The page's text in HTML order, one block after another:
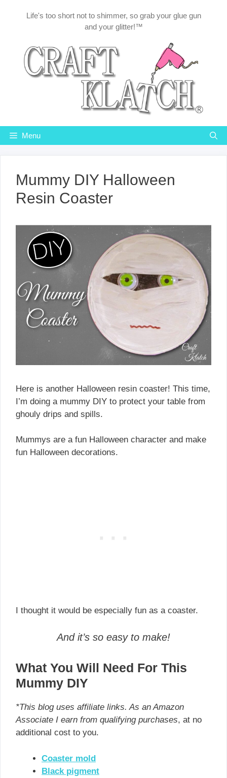
Life's too short not to shimmer, so grab your glue gun
and your glitter!™
Menu
Mummy DIY Halloween
Resin Coaster
Here is another Halloween resin coaster! This time,
I’m doing a mummy DIY to protect your table from
ghouly drips and spills.
Mummys are a fun Halloween character and make
fun Halloween decorations.
I thought it would be especially fun as a coaster.
And it’s so easy to make!
What You Will Need For This
Mummy DIY
*This blog uses affiliate links. As an Amazon
Associate I earn from qualifying purchases, at no
additional cost to you.
Coaster mold
Black pigment